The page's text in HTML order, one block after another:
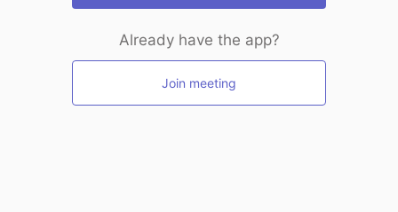
Already have the app?
Join meeting